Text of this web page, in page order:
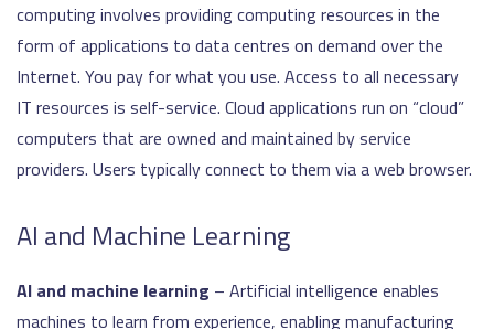
computing involves providing computing resources in the
form of applications to data centres on demand over the
Internet. You pay for what you use. Access to all necessary
IT resources is self-service. Cloud applications run on “cloud”
computers that are owned and maintained by service
providers. Users typically connect to them via a web browser.
AI and Machine Learning
AI and machine learning – Artificial intelligence enables
machines to learn from experience, enabling manufacturing